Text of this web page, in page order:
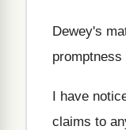
Dewey's
I have
claims to